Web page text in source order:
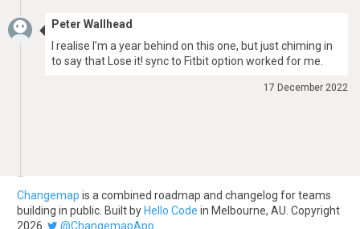
Peter Wallhead
I realise I’m a year behind on this one, but just chiming in
to say that Lose it! sync to Fitbit option worked for me.
17 December 2022
Changemap is a combined roadmap and changelog for teams
building in public. Built by Hello Code in Melbourne, AU. Copyright
2026.
@ChangemapApp